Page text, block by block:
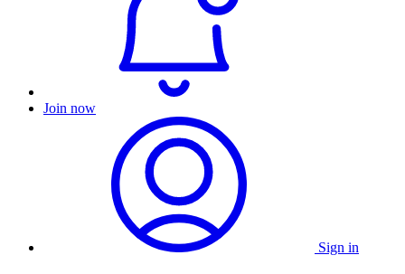
Join now
Sign in